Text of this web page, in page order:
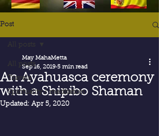
Post
All posts
Travels
Spirituality / meditation
An Ayahuasca ceremony
with a Shipibo Shaman
May MahaMetta
Sep 16, 2019 5 min read
Updated: Apr 5, 2020